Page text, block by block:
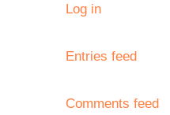
Log in
Entries feed
Comments feed